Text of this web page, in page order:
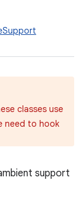
classes use
need to hook
support